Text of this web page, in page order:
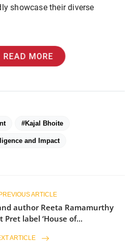
showcase their diverse
READ MORE
#Kajal Bhoitе
and Impact
ARTICLE
author Reeta Ramamurthy
Pret label ‘House of...
ARTICLE